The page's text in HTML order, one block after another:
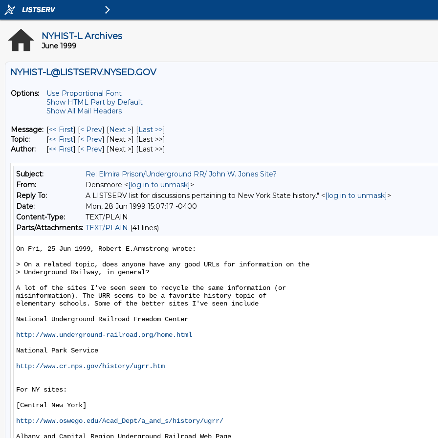
NYHIST-L Archives
June 1999
NYHIST-L@LISTSERV.NYSED.GOV
Options:
Use Proportional Font
Show HTML Part by Default
Show All Mail Headers
Message: [<< First] [< Prev] [Next >] [Last >>]
Topic:
[<< First] [< Prev] [Next >] [Last >>]
Author:
[<< First] [< Prev] [Next >] [Last >>]
Subject:
Re: Elmira Prison/Underground RR/ John W. Jones Site?
From:
Densmore <[log in to unmask]>
Reply To:
A LISTSERV list for discussions pertaining to New York State history." <[log in to unmask]>
Date:
Mon, 28 Jun 1999 15:07:17 -0400
Content-Type:
TEXT/PLAIN
Parts/Attachments: TEXT/PLAIN (41 lines)
On Fri, 25 Jun 1999, Robert E.Armstrong wrote:
> On a related topic, does anyone have any good URLs for information on the
> Underground Railway, in general?
A lot of the sites I've seen seem to recycle the same information (or
misinformation). The URR seems to be a favorite history topic of
elementary schools. Some of the better sites I've seen include
National Underground Railroad Freedom Center
http://www.underground-railroad.org/home.html
National Park Service
http://www.cr.nps.gov/history/ugrr.htm
For NY sites:
[Central New York]
http://www.oswego.edu/Acad_Dept/a_and_s/history/ugrr/